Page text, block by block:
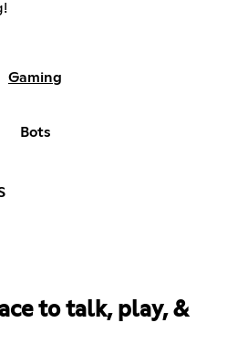
Gaming
Bots
to talk, play, &